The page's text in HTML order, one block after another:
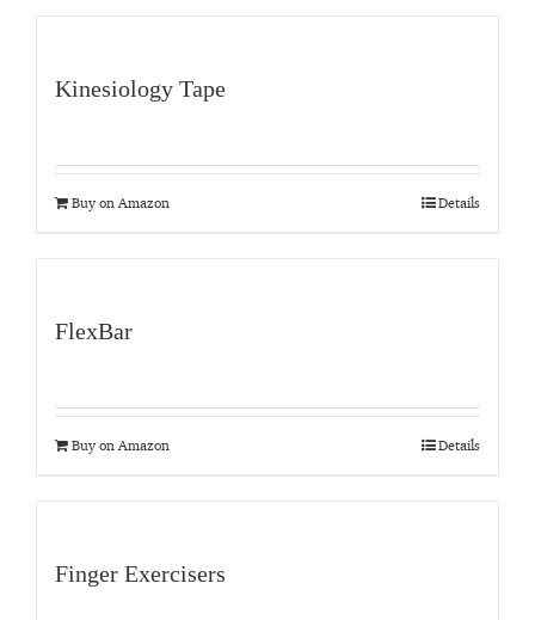
Kinesiology Tape
Buy on Amazon Details
FlexBar
Buy on Amazon Details
Finger Exercisers